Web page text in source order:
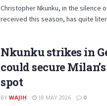
Christopher Nkunku, in the silence
received this season, has quite
Nkunku strikes in
could secure
spot
BY WAJIH 18 MAY 2026 0